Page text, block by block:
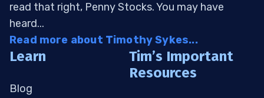
read that right, Penny Stocks. You may have
heard...
Read more about Timothy Sykes...
Learn
Blog
Tim’s Important
Resources